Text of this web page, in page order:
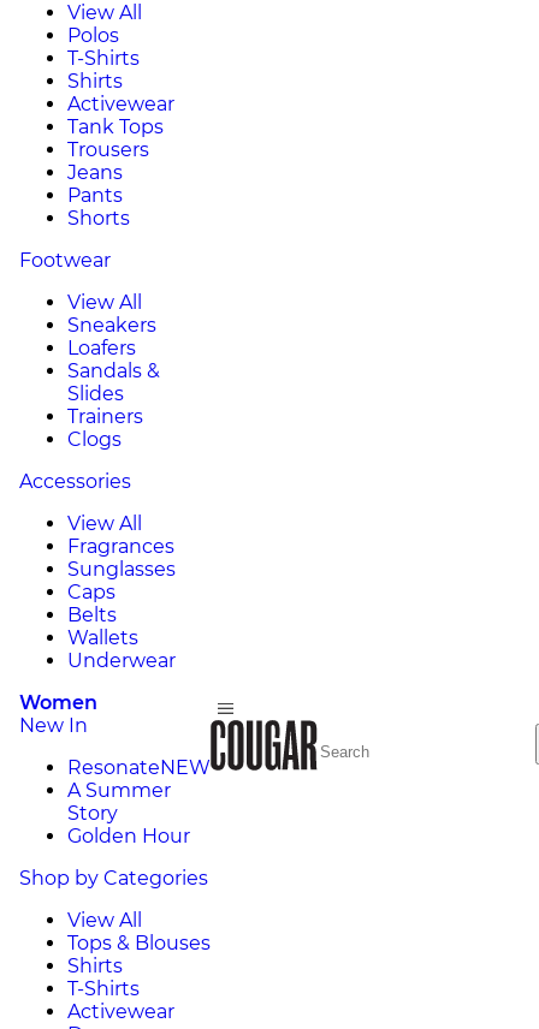
View All
Polos
T-Shirts
Shirts
Activewear
Tank Tops
Trousers
Jeans
Pants
Shorts
Footwear
View All
Sneakers
Loafers
Sandals &
Slides
Trainers
Clogs
Accessories
View All
Fragrances
Sunglasses
Caps
Belts
Wallets
Underwear
Women
New In
ResonateNEW
A Summer
Story
Golden Hour
Shop by Categories
View All
Tops & Blouses
Shirts
T-Shirts
Activewear